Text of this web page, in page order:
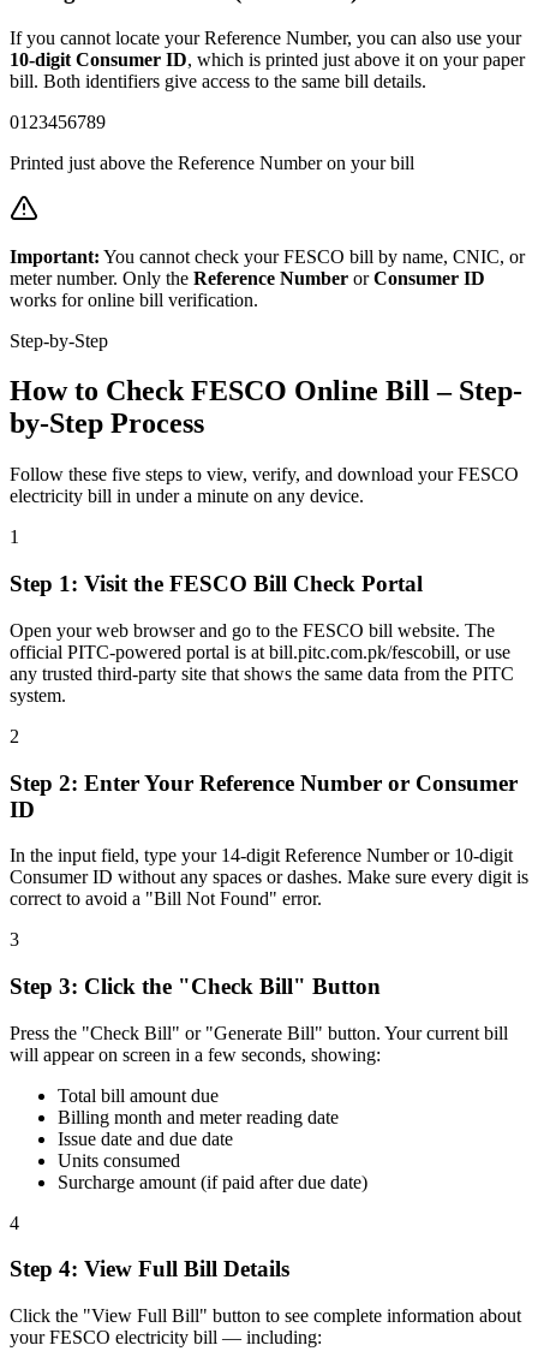
If you cannot locate your Reference Number, you can also use your
10-digit Consumer ID, which is printed just above it on your paper
bill. Both identifiers give access to the same bill details.
0123456789
Printed just above the Reference Number on your bill
Important: You cannot check your FESCO bill by name, CNIC, or
meter number. Only the Reference Number or Consumer ID
works for online bill verification.
Step-by-Step
How to Check FESCO Online Bill – Step-
by-Step Process
Follow these five steps to view, verify, and download your FESCO
electricity bill in under a minute on any device.
1
Step 1: Visit the FESCO Bill Check Portal
Open your web browser and go to the FESCO bill website. The
official PITC-powered portal is at bill.pitc.com.pk/fescobill, or use
any trusted third-party site that shows the same data from the PITC
system.
2
Step 2: Enter Your Reference Number or Consumer
ID
In the input field, type your 14-digit Reference Number or 10-digit
Consumer ID without any spaces or dashes. Make sure every digit is
correct to avoid a "Bill Not Found" error.
3
Step 3: Click the "Check Bill" Button
Press the "Check Bill" or "Generate Bill" button. Your current bill
will appear on screen in a few seconds, showing:
Total bill amount due
Billing month and meter reading date
Issue date and due date
Units consumed
Surcharge amount (if paid after due date)
4
Step 4: View Full Bill Details
Click the "View Full Bill" button to see complete information about
your FESCO electricity bill — including: